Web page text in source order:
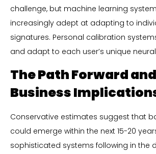
challenge, but machine learning
increasingly adept at adapting to
signatures. Personal calibration
and adapt to each user’s unique
The Path Forward and
Business
Conservative estimates suggest that
could emerge within the next 15-20
sophisticated systems following in the